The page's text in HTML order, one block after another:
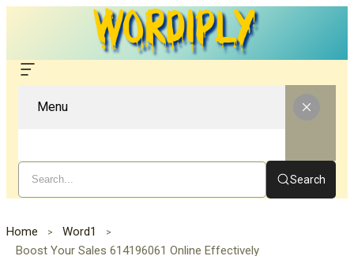
Menu
Search
Home
Word1
Boost Your Sales 614196061 Online Effectively